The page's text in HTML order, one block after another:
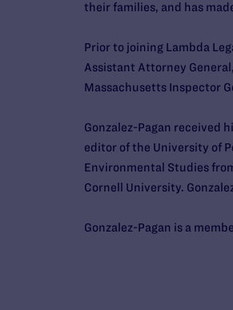
their families, and has
Prior to joining Lambda
Assistant Attorney
Massachusetts Inspector
Gonzalez-Pagan received
editor of the University of
Environmental Studies
Cornell University.
Gonzalez-Pagan is a